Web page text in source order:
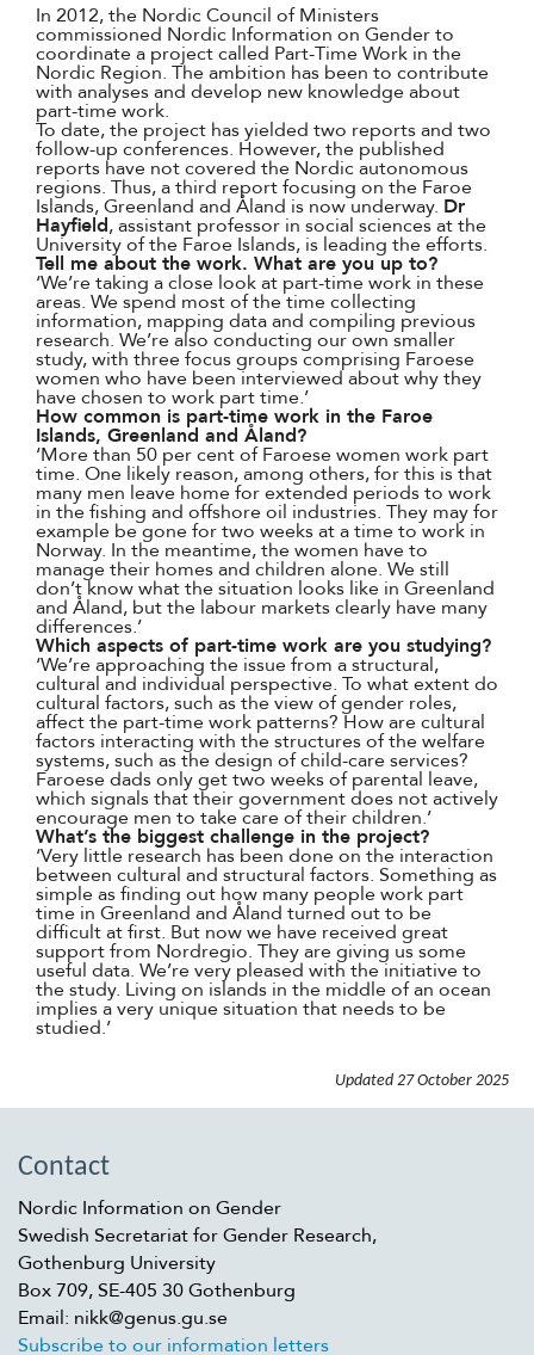
In 2012, the Nordic Council of Ministers
commissioned Nordic Information on Gender to
coordinate a project called Part-Time Work in the
Nordic Region. The ambition has been to contribute
with analyses and develop new knowledge about
part-time work.
To date, the project has yielded two reports and two
follow-up conferences. However, the published
reports have not covered the Nordic autonomous
regions. Thus, a third report focusing on the Faroe
Islands, Greenland and Åland is now underway. Dr
Hayfield, assistant professor in social sciences at the
University of the Faroe Islands, is leading the efforts.
Tell me about the work. What are you up to?
‘We’re taking a close look at part-time work in these
areas. We spend most of the time collecting
information, mapping data and compiling previous
research. We’re also conducting our own smaller
study, with three focus groups comprising Faroese
women who have been interviewed about why they
have chosen to work part time.’
How common is part-time work in the Faroe
Islands, Greenland and Åland?
‘More than 50 per cent of Faroese women work part
time. One likely reason, among others, for this is that
many men leave home for extended periods to work
in the fishing and offshore oil industries. They may for
example be gone for two weeks at a time to work in
Norway. In the meantime, the women have to
manage their homes and children alone. We still
don’t know what the situation looks like in Greenland
and Åland, but the labour markets clearly have many
differences.’
Which aspects of part-time work are you studying?
‘We’re approaching the issue from a structural,
cultural and individual perspective. To what extent do
cultural factors, such as the view of gender roles,
affect the part-time work patterns? How are cultural
factors interacting with the structures of the welfare
systems, such as the design of child-care services?
Faroese dads only get two weeks of parental leave,
which signals that their government does not actively
encourage men to take care of their children.’
What’s the biggest challenge in the project?
‘Very little research has been done on the interaction
between cultural and structural factors. Something as
simple as finding out how many people work part
time in Greenland and Åland turned out to be
difficult at first. But now we have received great
support from Nordregio. They are giving us some
useful data. We’re very pleased with the initiative to
the study. Living on islands in the middle of an ocean
implies a very unique situation that needs to be
studied.’
Updated 27 October 2025
Contact
Nordic Information on Gender
Swedish Secretariat for Gender Research,
Gothenburg University
Box 709, SE-405 30 Gothenburg
Email: nikk@genus.gu.se
Subscribe to our information letters